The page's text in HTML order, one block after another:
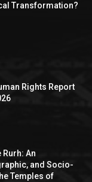
Transformation?
Rights Report
An
and Socio-
Temples of